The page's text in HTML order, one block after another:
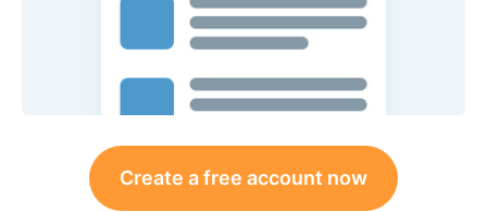
Create a free account now